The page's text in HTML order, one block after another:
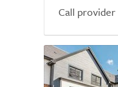
Call provider